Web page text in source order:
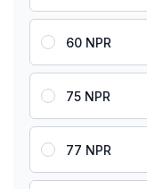
60 NPR
75 NPR
77 NPR